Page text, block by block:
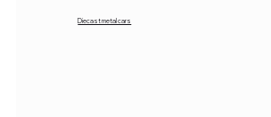
Diecast metal cars